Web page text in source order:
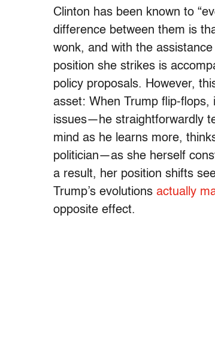
Clinton has been known to
difference between them is
wonk, and with the
position she strikes is
policy proposals. However,
asset: When Trump flip-
issues—he straightforwardly
mind as he learns more,
politician—as she herself
a result, her position shifts
Trump’s evolutions actually
opposite effect.